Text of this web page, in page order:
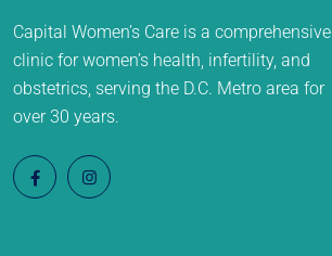
Capital Women’s Care is a comprehensive
clinic for women’s health, infertility, and
obstetrics, serving the D.C. Metro area for
over 30 years.